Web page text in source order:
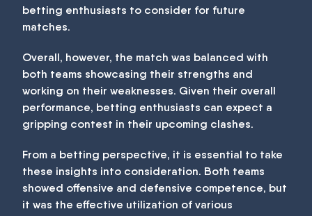
betting enthusiasts to consider for future
matches.
Overall, however, the match was balanced with
both teams showcasing their strengths and
working on their weaknesses. Given their overall
performance, betting enthusiasts can expect a
gripping contest in their upcoming clashes.
From a betting perspective, it is essential to take
these insights into consideration. Both teams
showed offensive and defensive competence, but
it was the effective utilization of various